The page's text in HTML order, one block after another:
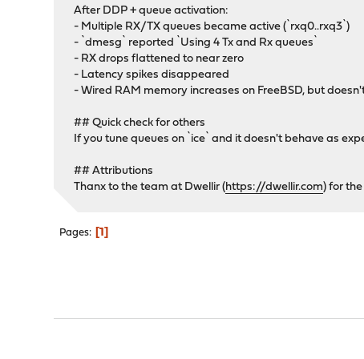
After DDP + queue activation:
- Multiple RX/TX queues became active (`rxq0..rxq3`)
- `dmesg` reported `Using 4 Tx and Rx queues`
- RX drops flattened to near zero
- Latency spikes disappeared
- Wired RAM memory increases on FreeBSD, but
## Quick check for others
If you tune queues on `ice` and it doesn't behave as
## Attributions
Thanx to the team at Dwellir (https://dwellir.com) for
Pages 1